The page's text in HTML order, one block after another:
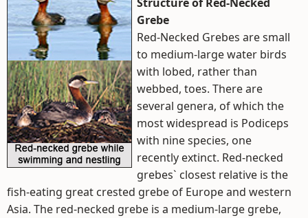
Grebe
Red-Necked Grebes are small
to medium-large water birds
with lobed, rather than
webbed, toes. There are
several genera, of which the
most widespread is Podiceps
with nine species, one
recently extinct. Red-necked
grebes` closest relative is the
fish-eating great crested grebe of Europe and western
Asia. The red-necked grebe is a medium-large grebe,